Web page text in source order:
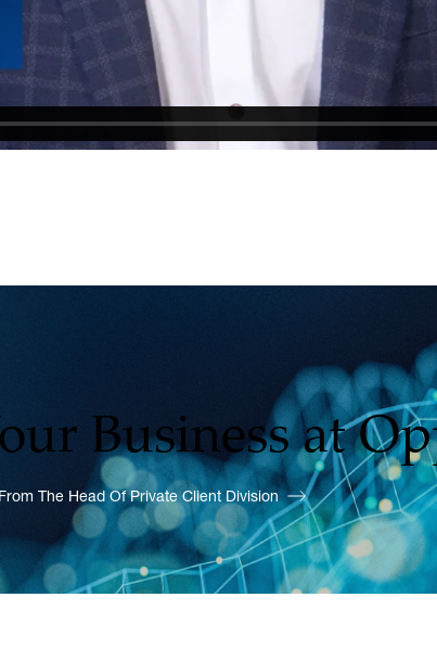
Business at
The Head Of Private Client Division